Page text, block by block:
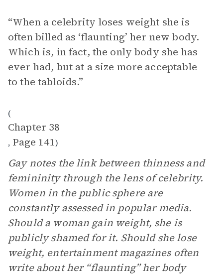
“When a celebrity loses weight she is
often billed as ‘flaunting’ her new body.
Which is, in fact, the only body she has
ever had, but at a size more acceptable
to the tabloids.”
(
Chapter 38
, Page 141)
Gay notes the link between thinness and
femininity through the lens of celebrity.
Women in the public sphere are
constantly assessed in popular media.
Should a woman gain weight, she is
publicly shamed for it. Should she lose
weight, entertainment magazines often
write about her “flaunting” her body